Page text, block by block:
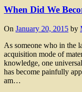
When Did We
On January 20, 2015 by
As someone who in the
acquisition mode of
knowledge, one
has become painfully
am…